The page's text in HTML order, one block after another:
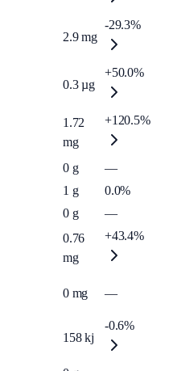
2.9 mg
-29.3%
0.3 µg
+50.0%
1.72
mg
+120.5%
0 g
—
1 g
0.0%
0 g
—
0.76
mg
+43.4%
0 mg —
158 kj
-0.6%